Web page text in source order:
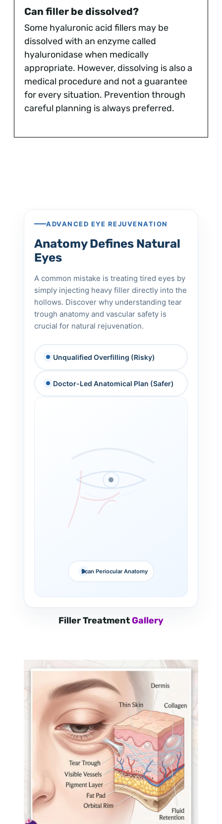
Can filler be dissolved?
Some hyaluronic acid fillers may be
dissolved with an enzyme called
hyaluronidase when medically
appropriate. However, dissolving is also a
medical procedure and not a guarantee
for every situation. Prevention through
careful planning is always preferred.
ADVANCED EYE REJUVENATION
Anatomy Defines Natural
Eyes
A common mistake is treating tired eyes by
simply injecting heavy filler directly into the
hollows. Discover why understanding tear
trough anatomy and vascular safety is
crucial for natural rejuvenation.
Unqualified Overfilling (Risky)
Doctor-Led Anatomical Plan (Safer)
Scan Periocular Anatomy
Filler TreatmentGallery